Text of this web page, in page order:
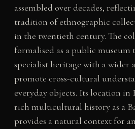
assembled over decades,
tradition of ethnographic
in the twentieth century. The
formalised as a public museum
specialist heritage with a wider
promote cross-cultural
everyday objects. Its location in
rich multicultural history as a
provides a natural context for